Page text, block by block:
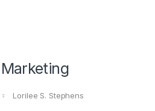
Lorilee S. Stephens